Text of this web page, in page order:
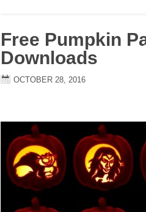
Free Pumpkin
Downloads
OCTOBER 28, 2016